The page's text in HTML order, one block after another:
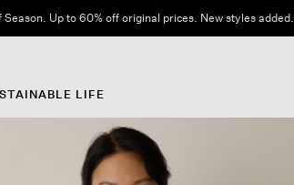
Season. Up to 60% off original prices. New styles added.
LIFE